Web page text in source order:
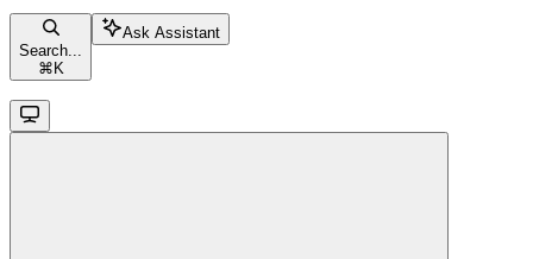
Search...
⌘ K
Ask Assistant